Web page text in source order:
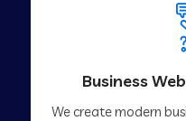
Business
We create modern